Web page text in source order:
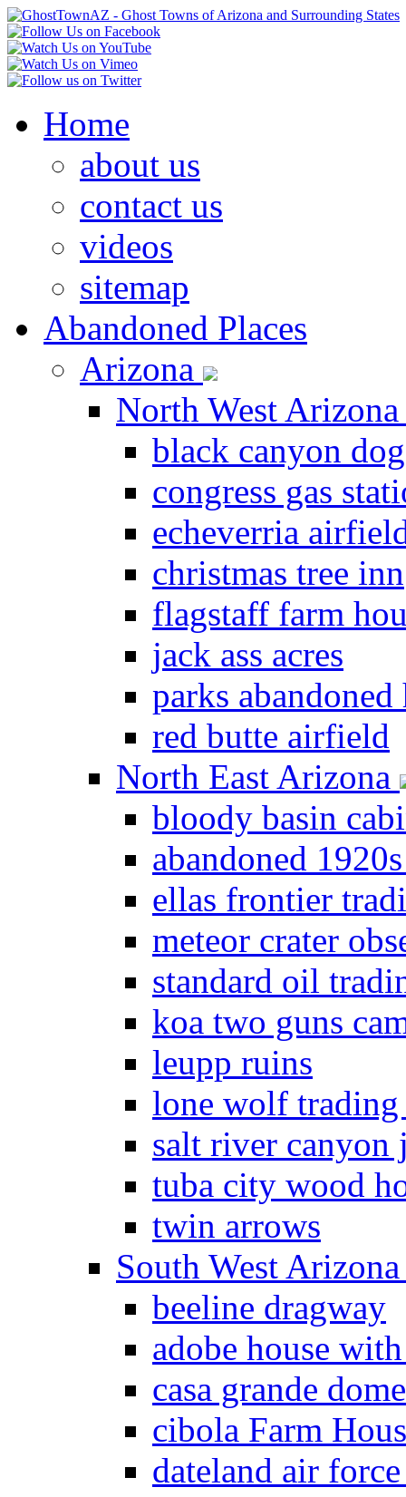
Home
about us
contact us
videos
sitemap
Abandoned Places
Arizona
North West
black canyon
congress gas
echeverria
christmas tree inn
flagstaff farm
jack ass acres
parks abandoned
red butte airfield
North East Arizona
bloody basin
abandoned
ellas frontier
meteor crater
standard oil
koa two guns
leupp ruins
lone wolf trading
salt river canyon
tuba city wood
twin arrows
South West
beeline dragway
adobe house
casa grande
cibola Farm
dateland air